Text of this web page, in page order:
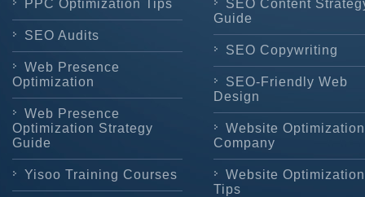
PPC Optimization Tips
SEO Audits
Web Presence
Optimization
Web Presence
Optimization Strategy
Guide
Yisoo Training Courses
SEO Content
Guide
SEO Copywriting
SEO-Friendly Web
Design
Website Optimization
Company
Website Optimization
Tips